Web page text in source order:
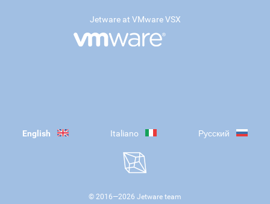
Jetware at VMware VSX
English Italiano Русский
© 2016—2026 Jetware team